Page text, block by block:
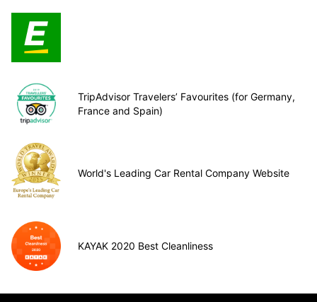
TripAdvisor Travelers’ Favourites (for Germany,
France and Spain)
World's Leading Car Rental Company Website
KAYAK 2020 Best Cleanliness